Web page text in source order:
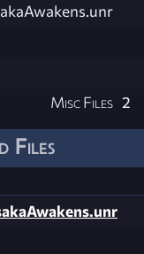
Misc Files 2
Files